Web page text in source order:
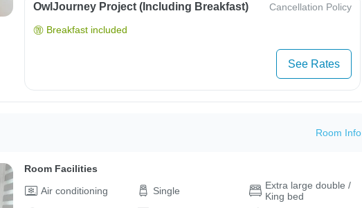
OwlJourney Project (Including Breakfast) Cancellation Policy
Breakfast included
See Rates
Room Info
Room Facilities
Air conditioning
Single
Extra large double /
King bed